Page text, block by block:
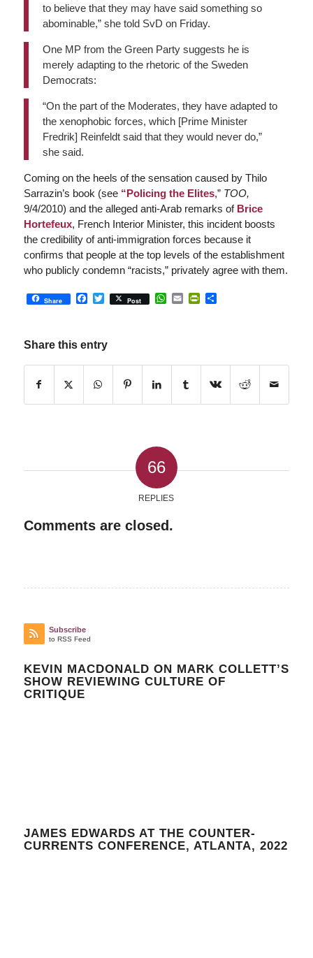
to believe that they may have said something so
abominable,” she told SvD on Friday.
One MP from the Green Party suggests he is
merely adapting to the rhetoric of the Sweden
Democrats:
“On the part of the Moderates, they have adapted to
the xenophobic forces, which [Prime Minister
Fredrik] Reinfeldt said that they would never do,”
she said.
Coming on the heels of the sensation caused by Thilo
Sarrazin’s book (see “Policing the Elites,” TOO,
9/4/2010) and the alleged anti-Arab remarks ofBrice
Hortefeux, French Interior Minister, this incident boosts
the credibility of anti-immigration forces because it
confirms that people at the top levels of the establishment
who publicly condemn “racists,” privately agree with them.
Share Facebook
Twitter
Post WhatsApp
EmailPrintFriendly
Share
Share this entry
66
REPLIES
Comments are closed.
Subscribe
to RSS Feed
KEVIN MACDONALD ON MARK COLLETT’S
SHOW REVIEWING CULTURE OF
CRITIQUE
JAMES EDWARDS AT THE COUNTER-
CURRENTS CONFERENCE, ATLANTA, 2022